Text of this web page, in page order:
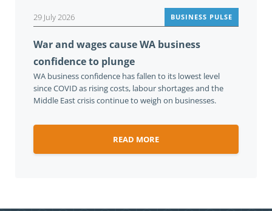
29 July 2026 BUSINESS PULSE
War and wages cause WA business
confidence to plunge
WA business confidence has fallen to its lowest level
since COVID as rising costs, labour shortages and the
Middle East crisis continue to weigh on businesses.
READ MORE